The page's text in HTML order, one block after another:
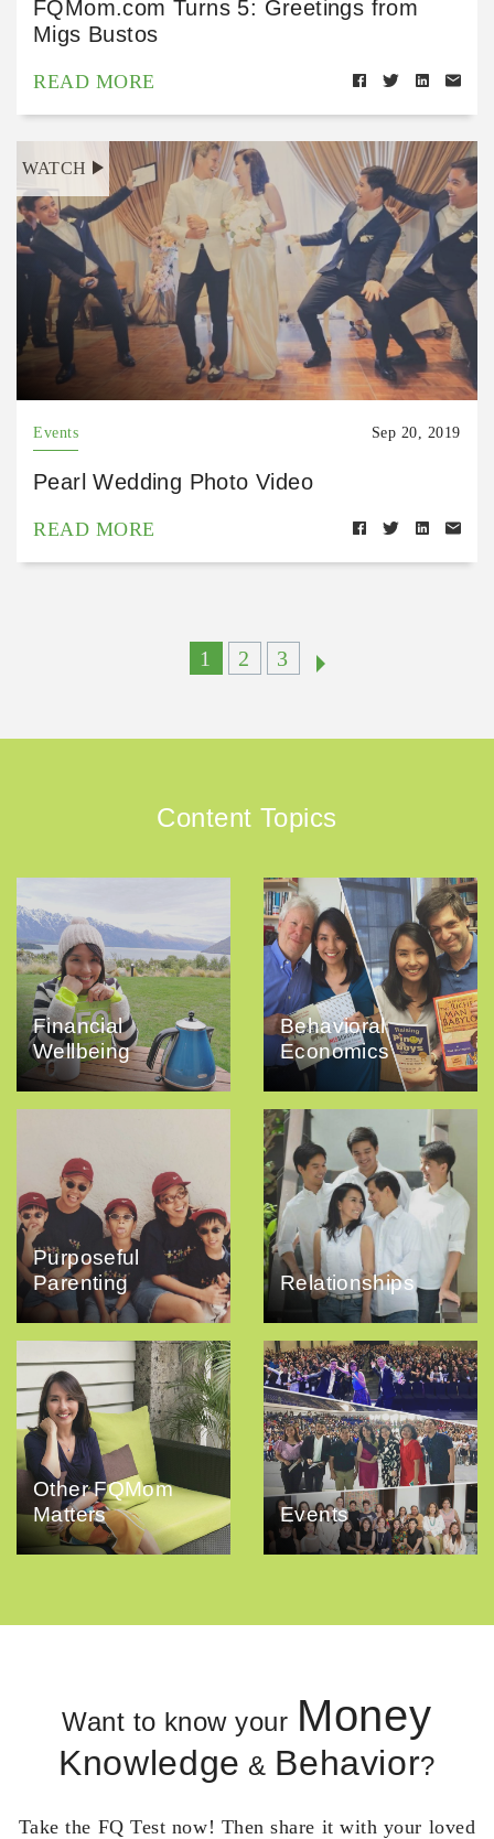
FQMom.com Turns 5: Greetings from
Migs Bustos
READ MORE
WATCH
Events Sep 20, 2019
Pearl Wedding Photo Video
READ MORE
1 2 3
Content Topics
Financial
Wellbeing
Behavioral
Economics
Purposeful
Parenting
Relationships
Other FQMom
Matters
Events
Want to know your Money
Knowledge & Behavior?
Take the FQ Test now! Then share it with your loved